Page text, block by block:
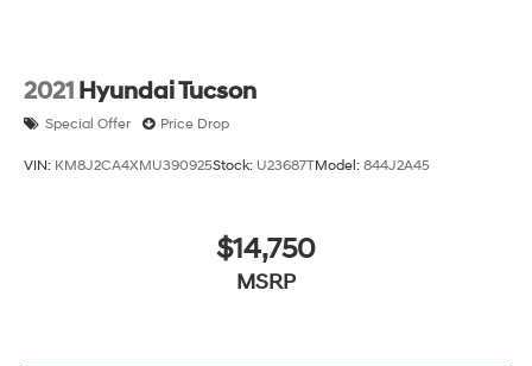
2021 Hyundai Tucson
Special Offer Price Drop
VIN: KM8J2CA4XMU390925Stock: U23687TModel: 844J2A45
$14,750
MSRP